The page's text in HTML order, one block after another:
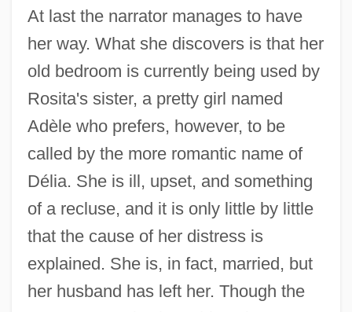
At last the narrator manages to have
her way. What she discovers is that her
old bedroom is currently being used by
Rosita's sister, a pretty girl named
Adèle who prefers, however, to be
called by the more romantic name of
Délia. She is ill, upset, and something
of a recluse, and it is only little by little
that the cause of her distress is
explained. She is, in fact, married, but
her husband has left her. Though the